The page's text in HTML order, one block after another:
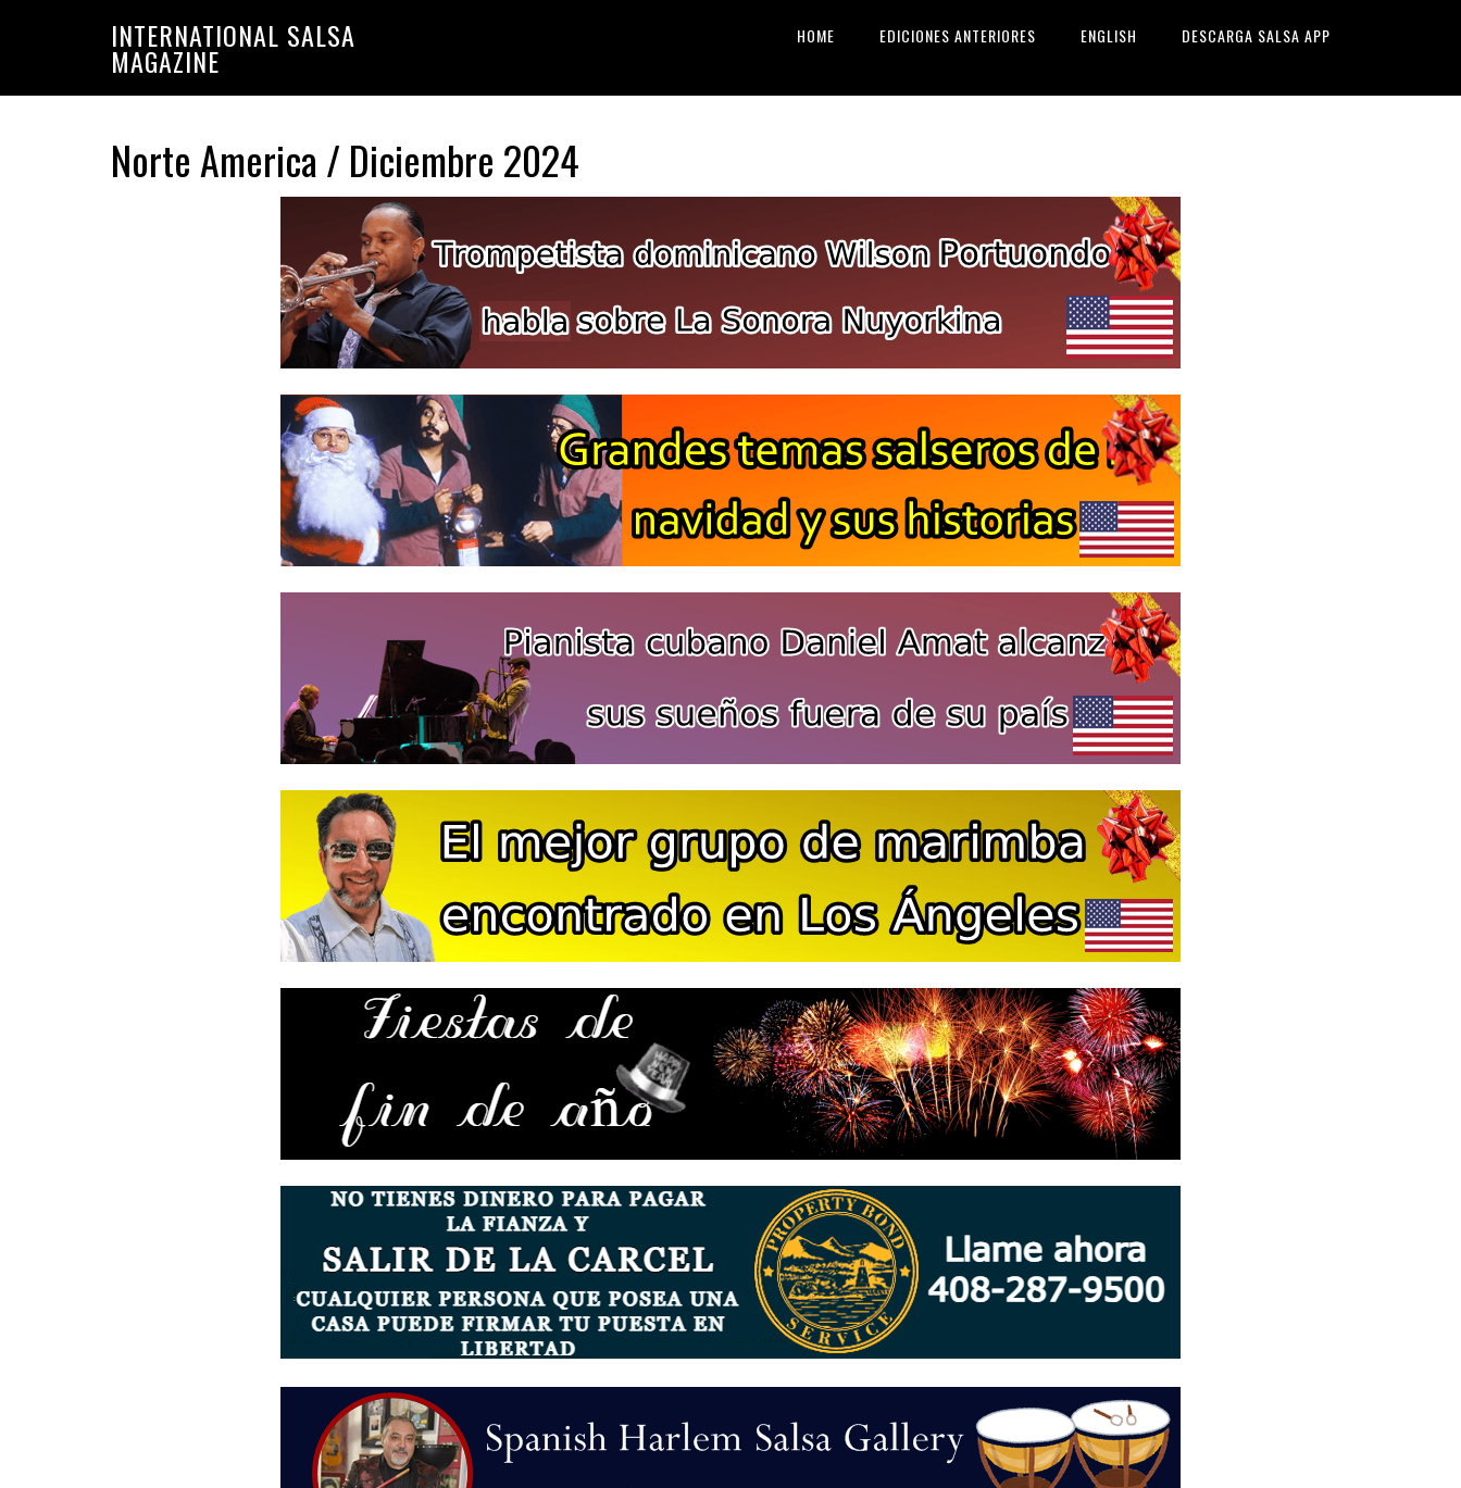
INTERNATIONAL SALSA
MAGAZINE
HOME EDICIONES ANTERIORES ENGLISH DESCARGA SALSA APP
Norte America / Diciembre 2024